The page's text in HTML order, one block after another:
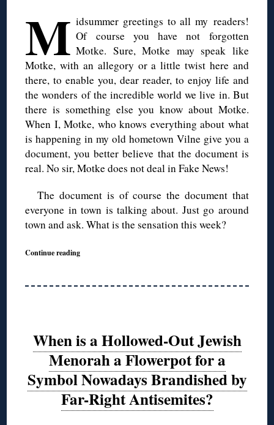
M idsummer greetings to all my readers!
Of course you have not forgotten
Motke. Sure, Motke may speak like
Motke, with an allegory or a little twist here and
there, to enable you, dear reader, to enjoy life and
the wonders of the incredible world we live in. But
there is something else you know about Motke.
When I, Motke, who knows everything about what
is happening in my old hometown Vilne give you a
document, you better believe that the document is
real. No sir, Motke does not deal in Fake News!
The document is of course the document that
everyone in town is talking about. Just go around
town and ask. What is the sensation this week?
Continue reading
When is a Hollowed-Out Jewish
Menorah a Flowerpot for a
Symbol Nowadays Brandished by
Far-Right Antisemites?